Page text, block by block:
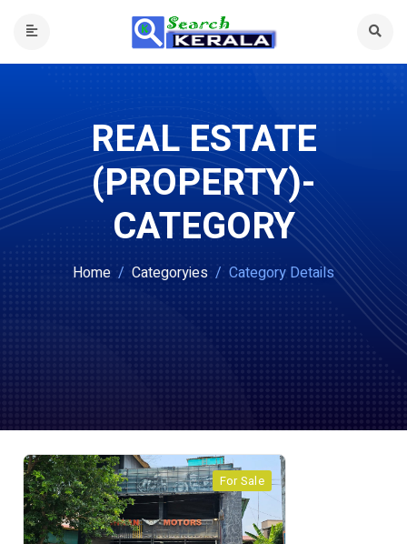
REAL ESTATE
(PROPERTY)-
CATEGORY
Home Categoryies Category Details
For Sale